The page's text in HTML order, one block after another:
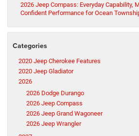
2026 Jeep Compass: Everyday Capability,
Confident Performance for Ocean
Categories
2020 Jeep Cherokee Features
2020 Jeep Gladiator
2026
2026 Dodge Durango
2026 Jeep Compass
2026 Jeep Grand Wagoneer
2026 Jeep Wrangler